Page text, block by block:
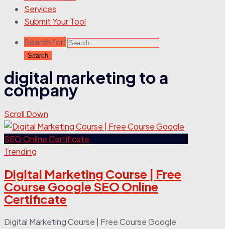
Services
Submit Your Tool
Search for:
digital marketing to a
company
Scroll Down
Trending
Digital Marketing Course | Free
Course Google SEO Online
Certificate
Digital Marketing Course | Free Course Google